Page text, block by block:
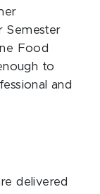
Semester
Food
to
and
delivered